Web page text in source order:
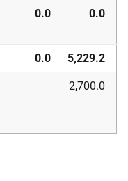
0.0 0.0
0.0 5,229.2
2,700.0